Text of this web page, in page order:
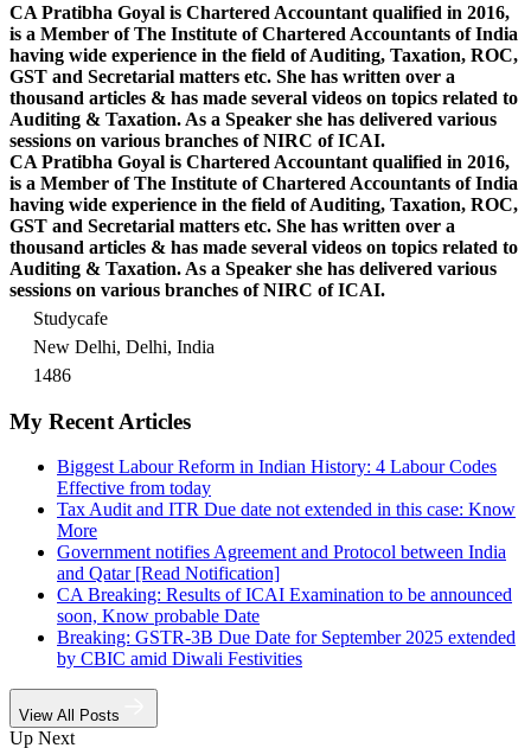
CA Pratibha Goyal is Chartered Accountant qualified in 2016,
is a Member of The Institute of Chartered Accountants of India
having wide experience in the field of Auditing, Taxation, ROC,
GST and Secretarial matters etc. She has written over a
thousand articles & has made several videos on topics related to
Auditing & Taxation. As a Speaker she has delivered various
sessions on various branches of NIRC of ICAI.
CA Pratibha Goyal is Chartered Accountant qualified in 2016,
is a Member of The Institute of Chartered Accountants of India
having wide experience in the field of Auditing, Taxation, ROC,
GST and Secretarial matters etc. She has written over a
thousand articles & has made several videos on topics related to
Auditing & Taxation. As a Speaker she has delivered various
sessions on various branches of NIRC of ICAI.
Studycafe
New Delhi, Delhi, India
1486
My Recent Articles
Biggest Labour Reform in Indian History: 4 Labour Codes
Effective from today
Tax Audit and ITR Due date not extended in this case: Know
More
Government notifies Agreement and Protocol between India
and Qatar [Read Notification]
CA Breaking: Results of ICAI Examination to be announced
soon, Know probable Date
Breaking: GSTR-3B Due Date for September 2025 extended
by CBIC amid Diwali Festivities
View All Posts
Up Next